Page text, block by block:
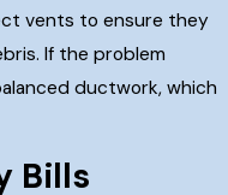
vents to ensure they
If the problem
ductwork, which
Bills